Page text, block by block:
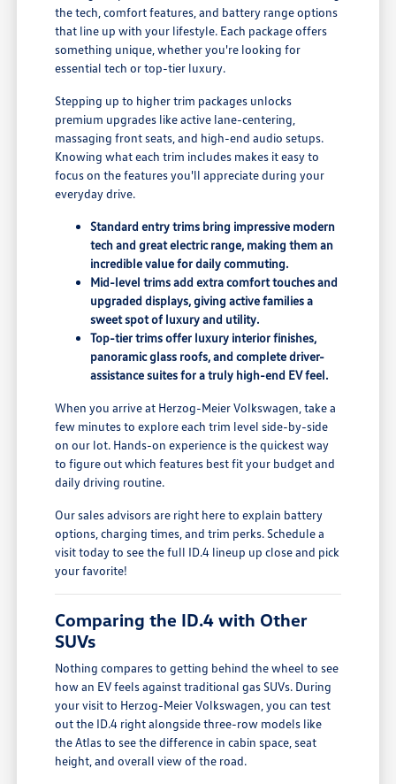
the tech, comfort features, and battery range options
that line up with your lifestyle. Each package offers
something unique, whether you're looking for
essential tech or top-tier luxury.
Stepping up to higher trim packages unlocks
premium upgrades like active lane-centering,
massaging front seats, and high-end audio setups.
Knowing what each trim includes makes it easy to
focus on the features you'll appreciate during your
everyday drive.
Standard entry trims bring impressive modern
tech and great electric range, making them an
incredible value for daily commuting.
Mid-level trims add extra comfort touches and
upgraded displays, giving active families a
sweet spot of luxury and utility.
Top-tier trims offer luxury interior finishes,
panoramic glass roofs, and complete driver-
assistance suites for a truly high-end EV feel.
When you arrive at Herzog-Meier Volkswagen, take a
few minutes to explore each trim level side-by-side
on our lot. Hands-on experience is the quickest way
to figure out which features best fit your budget and
daily driving routine.
Our sales advisors are right here to explain battery
options, charging times, and trim perks. Schedule a
visit today to see the full ID.4 lineup up close and pick
your favorite!
Comparing the ID.4 with Other
SUVs
Nothing compares to getting behind the wheel to see
how an EV feels against traditional gas SUVs. During
your visit to Herzog-Meier Volkswagen, you can test
out the ID.4 right alongside three-row models like
the Atlas to see the difference in cabin space, seat
height, and overall view of the road.